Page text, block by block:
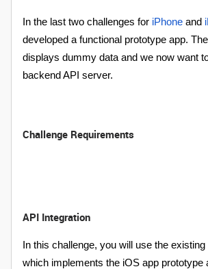
In the last two challenges for iPhone and
developed a functional prototype app.
displays dummy data and we now want
backend API server.
Challenge Requirements
API Integration
In this challenge, you will use the
which implements the iOS app prototype